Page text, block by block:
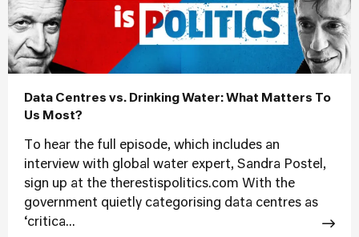
Data Centres vs. Drinking Water: What Matters To
Us Most?
To hear the full episode, which includes an
interview with global water expert, Sandra Postel,
sign up at the therestispolitics.com With the
government quietly categorising data centres as
‘critica...